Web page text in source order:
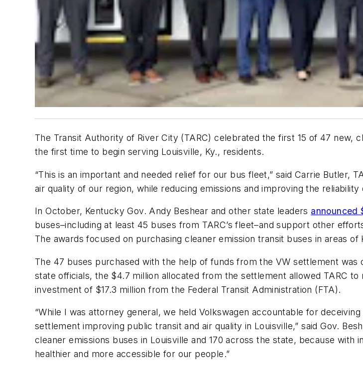
The Transit Authority of River City (TARC) celebrated the first 15 of 47 new,
the first time to begin serving Louisville, Ky., residents.
“This is an important and needed relief for our bus fleet,” said Carrie Butler,
air quality of our region, while reducing emissions and improving the
In October, Kentucky Gov. Andy Beshear and other state leaders announced
buses–including at least 45 buses from TARC’s fleet–and support other
The awards focused on purchasing cleaner emission transit buses in areas
The 47 buses purchased with the help of funds from the VW settlement
state officials, the $4.7 million allocated from the settlement allowed TARC
investment of $17.3 million from the Federal Transit Administration (FTA).
“While I was attorney general, we held Volkswagen accountable for
settlement improving public transit and air quality in Louisville,” said Gov.
cleaner emissions buses in Louisville and 170 across the state, because
healthier and more accessible for our people.”